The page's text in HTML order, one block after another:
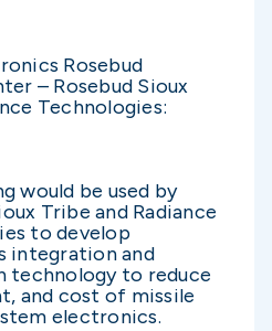
Rosebud
– Rosebud Sioux
Technologies:
would be used by
Tribe and Radiance
to develop
integration and
technology to reduce
and cost of missile
electronics.